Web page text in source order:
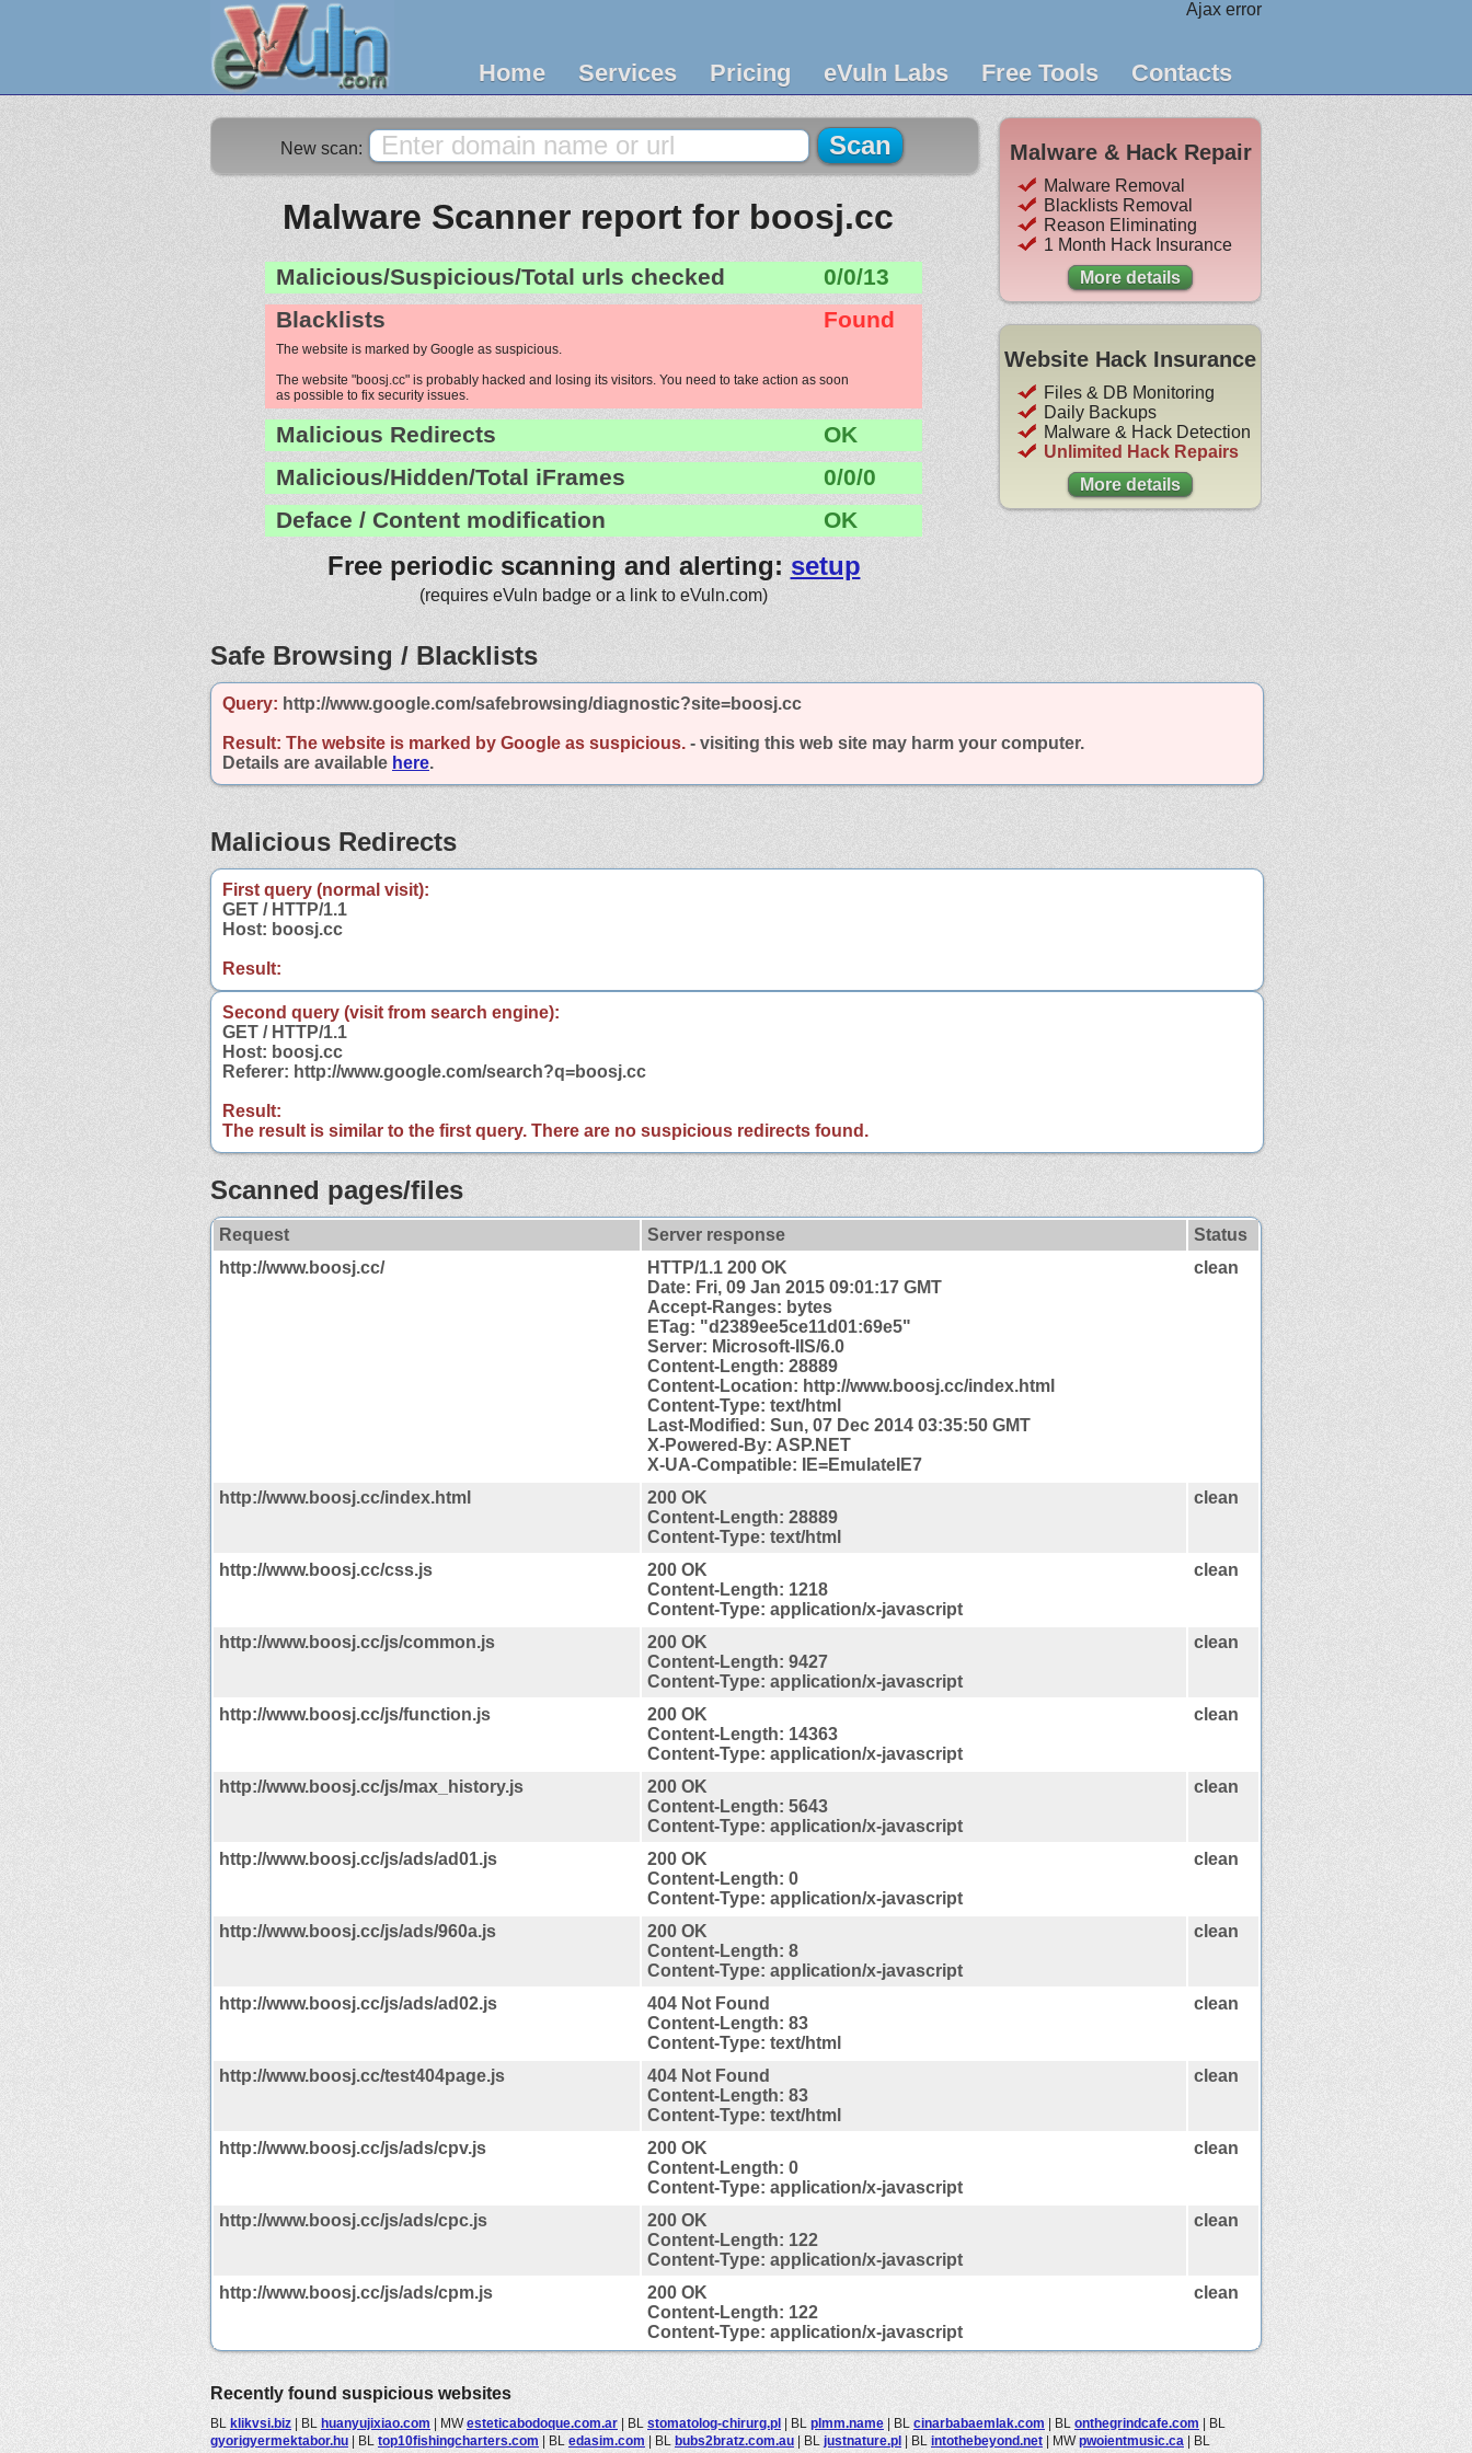
Ajax error
Home Services Pricing eVuln Labs Free Tools Contacts
New scan:
Malware Scanner report for boosj.cc
Malicious/Suspicious/Total urls checked
0/0/13
Blacklists
Found
The website is marked by Google as suspicious.
The website "boosj.cc" is probably hacked and losing its visitors. You need to take action as soon
as possible to fix security issues.
Malicious Redirects
OK
Malicious/Hidden/Total iFrames
0/0/0
Deface / Content modification
OK
Free periodic scanning and alerting: setup
(requires eVuln badge or a link to eVuln.com)
Malware & Hack Repair
Malware Removal
Blacklists Removal
Reason Eliminating
1 Month Hack Insurance
More details
Website Hack Insurance
Files & DB Monitoring
Daily Backups
Malware & Hack Detection
Unlimited Hack Repairs
More details
Safe Browsing / Blacklists
Query: http://www.google.com/safebrowsing/diagnostic?site=boosj.cc
Result: The website is marked by Google as suspicious. - visiting this web site may harm your computer.
Details are available here.
Malicious Redirects
First query (normal visit):
GET / HTTP/1.1
Host: boosj.cc
Result:
Second query (visit from search engine):
GET / HTTP/1.1
Host: boosj.cc
Referer: http://www.google.com/search?q=boosj.cc
Result:
The result is similar to the first query. There are no suspicious redirects found.
Scanned pages/files
Request Server response
Status
http://www.boosj.cc/
HTTP/1.1 200 OK
Date: Fri, 09 Jan 2015 09:01:17 GMT
Accept-Ranges: bytes
ETag: "d2389ee5ce11d01:69e5"
Server: Microsoft-IIS/6.0
Content-Length: 28889
Content-Location: http://www.boosj.cc/index.html
Content-Type: text/html
Last-Modified: Sun, 07 Dec 2014 03:35:50 GMT
X-Powered-By: ASP.NET
X-UA-Compatible: IE=EmulateIE7
clean
http://www.boosj.cc/index.html
200 OK
Content-Length: 28889
Content-Type: text/html
clean
http://www.boosj.cc/css.js
200 OK
Content-Length: 1218
Content-Type: application/x-javascript
clean
http://www.boosj.cc/js/common.js
200 OK
Content-Length: 9427
Content-Type: application/x-javascript
clean
http://www.boosj.cc/js/function.js
200 OK
Content-Length: 14363
Content-Type: application/x-javascript
clean
http://www.boosj.cc/js/max_history.js
200 OK
Content-Length: 5643
Content-Type: application/x-javascript
clean
http://www.boosj.cc/js/ads/ad01.js
200 OK
Content-Length: 0
Content-Type: application/x-javascript
clean
http://www.boosj.cc/js/ads/960a.js
200 OK
Content-Length: 8
Content-Type: application/x-javascript
clean
http://www.boosj.cc/js/ads/ad02.js
404 Not Found
Content-Length: 83
Content-Type: text/html
clean
http://www.boosj.cc/test404page.js
404 Not Found
Content-Length: 83
Content-Type: text/html
clean
http://www.boosj.cc/js/ads/cpv.js
200 OK
Content-Length: 0
Content-Type: application/x-javascript
clean
http://www.boosj.cc/js/ads/cpc.js
200 OK
Content-Length: 122
Content-Type: application/x-javascript
clean
http://www.boosj.cc/js/ads/cpm.js
200 OK
Content-Length: 122
Content-Type: application/x-javascript
clean
Recently found suspicious websites
BL klikvsi.biz | BL huanyujixiao.com | MWesteticabodoque.com.ar | BL stomatolog-chirurg.pl | BL plmm.name | BL cinarbabaemlak.com | BL onthegrindcafe.com | BL
gyorigyermektabor.hu | BL top10fishingcharters.com | BL edasim.com | BL bubs2bratz.com.au | BL justnature.pl | BL intothebeyond.net | MWpwoientmusic.ca | BL